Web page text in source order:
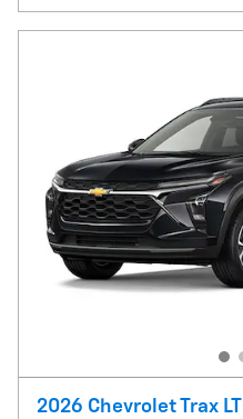
2026 Chevrolet Trax LT